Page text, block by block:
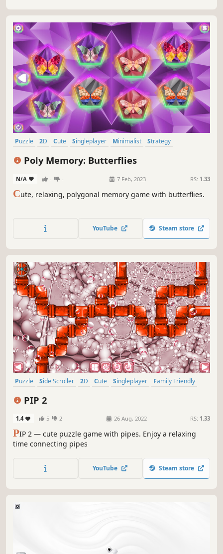
Puzzle 2D Cute Singleplayer Minimalist
Strategy
Poly Memory: Butterflies
N/A - - 7 Feb, 2023 RS: 1.33
Cute, relaxing, polygonal memory game with butterflies.
YouTube Steam store
Puzzle Side Scroller 2D Cute Singleplayer
Family Friendly
PIP 2
1.4 5 2 26 Aug, 2022 RS: 1.33
PIP 2 — cute puzzle game with pipes. Enjoy a relaxing
time connecting pipes
YouTube Steam store